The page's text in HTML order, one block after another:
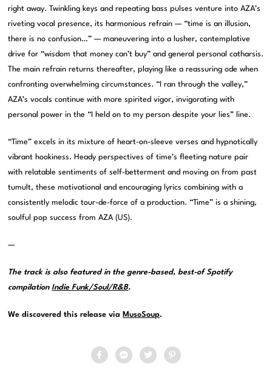
right away. Twinkling keys and repeating bass pulses venture into AZA’s
riveting vocal presence, its harmonious refrain — “time is an illusion,
there is no confusion…” — maneuvering into a lusher, contemplative
drive for “wisdom that money can’t buy” and general personal catharsis.
The main refrain returns thereafter, playing like a reassuring ode when
confronting overwhelming circumstances. “I ran through the valley,”
AZA’s vocals continue with more spirited vigor, invigorating with
personal power in the “I held on to my person despite your lies” line.
“Time” excels in its mixture of heart-on-sleeve verses and hypnotically
vibrant hookiness. Heady perspectives of time’s fleeting nature pair
with relatable sentiments of self-betterment and moving on from past
tumult, these motivational and encouraging lyrics combining with a
consistently melodic tour-de-force of a production. “Time” is a shining,
soulful pop success from AZA (US).
—
The track is also featured in the genre-based, best-of Spotify
compilationIndie Funk/Soul/R&B.
We discovered this release via MusoSoup.